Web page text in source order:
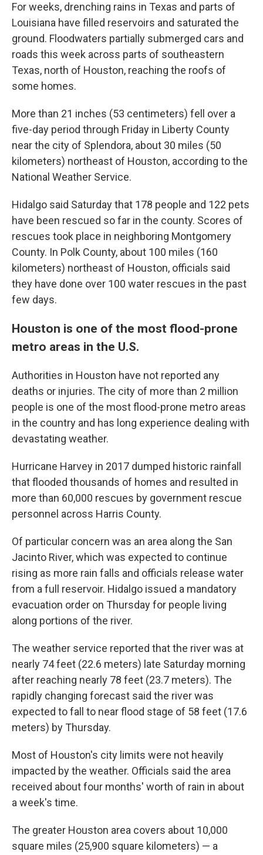
For weeks, drenching rains in Texas and parts of
Louisiana have filled reservoirs and saturated the
ground. Floodwaters partially submerged cars and
roads this week across parts of southeastern
Texas, north of Houston, reaching the roofs of
some homes.
More than 21 inches (53 centimeters) fell over a
five-day period through Friday in Liberty County
near the city of Splendora, about 30 miles (50
kilometers) northeast of Houston, according to the
National Weather Service.
Hidalgo said Saturday that 178 people and 122 pets
have been rescued so far in the county. Scores of
rescues took place in neighboring Montgomery
County. In Polk County, about 100 miles (160
kilometers) northeast of Houston, officials said
they have done over 100 water rescues in the past
few days.
Houston is one of the most flood-prone
metro areas in the U.S.
Authorities in Houston have not reported any
deaths or injuries. The city of more than 2 million
people is one of the most flood-prone metro areas
in the country and has long experience dealing with
devastating weather.
Hurricane Harvey in 2017 dumped historic rainfall
that flooded thousands of homes and resulted in
more than 60,000 rescues by government rescue
personnel across Harris County.
Of particular concern was an area along the San
Jacinto River, which was expected to continue
rising as more rain falls and officials release water
from a full reservoir. Hidalgo issued a mandatory
evacuation order on Thursday for people living
along portions of the river.
The weather service reported that the river was at
nearly 74 feet (22.6 meters) late Saturday morning
after reaching nearly 78 feet (23.7 meters). The
rapidly changing forecast said the river was
expected to fall to near flood stage of 58 feet (17.6
meters) by Thursday.
Most of Houston's city limits were not heavily
impacted by the weather. Officials said the area
received about four months' worth of rain in about
a week's time.
The greater Houston area covers about 10,000
square miles (25,900 square kilometers) — a